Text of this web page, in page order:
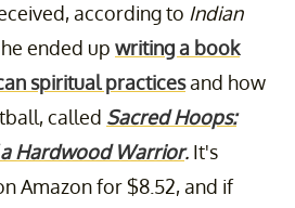
according to Indian
ended up writing a book
spiritual practicesand how
called Sacred Hoops:
Hardwood Warrior. It's
Amazon for $8.52, and if